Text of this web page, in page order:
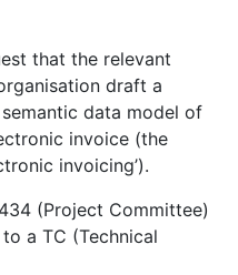
that the relevant
draft a
data model of
invoice (the
invoicing’).
(Project Committee)
a TC (Technical